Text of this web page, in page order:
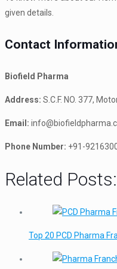
given details.
Contact
Biofield Pharma
Address: S.C.F. NO. 377,
Email:
Phone Number: +91-
Related Posts:
Top 20 PCD Pharma